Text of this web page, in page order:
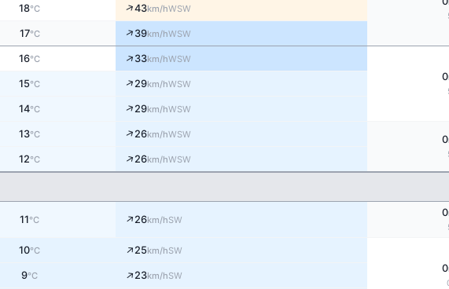
18°C ↑43km/hWSW
17°C ↑39km/hWSW
16°C ↑33km/hWSW
0
15°C ↑29km/hWSW
14°C ↑29km/hWSW
13°C ↑26km/hWSW 0
12°C ↑26km/hWSW
11°C ↑26km/hSW
0
10°C ↑25km/hSW
0
9°C ↑23km/hSW